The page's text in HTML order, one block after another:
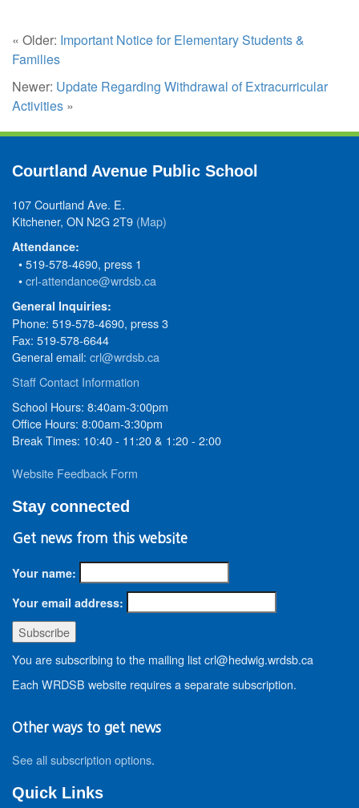
« Older: Important Notice for Elementary Students &
Families
Newer: Update Regarding Withdrawal of Extracurricular
Activities »
Courtland Avenue Public School
107 Courtland Ave. E.
Kitchener, ON N2G 2T9 (Map)
Attendance:
• 519-578-4690, press 1
•crl-attendance@wrdsb.ca
General Inquiries:
Phone: 519-578-4690, press 3
Fax: 519-578-6644
General email: crl@wrdsb.ca
Staff Contact Information
School Hours: 8:40am-3:00pm
Office Hours: 8:00am-3:30pm
Break Times: 10:40 - 11:20 & 1:20 - 2:00
Website Feedback Form
Stay connected
Get news from this website
Your name:
Your email address:
You are subscribing to the mailing list crl@hedwig.wrdsb.ca
Each WRDSB website requires a separate subscription.
Other ways to get news
See all subscription options.
Quick Links